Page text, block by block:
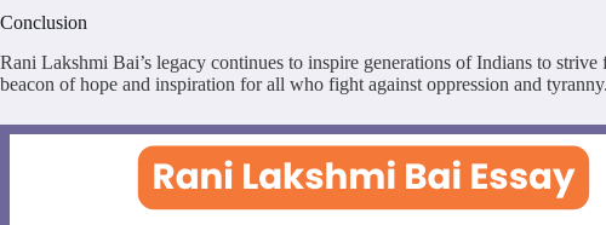
Conclusion
Rani Lakshmi Bai’s legacy continues to inspire generations of Indians to
beacon of hope and inspiration for all who fight against oppression and